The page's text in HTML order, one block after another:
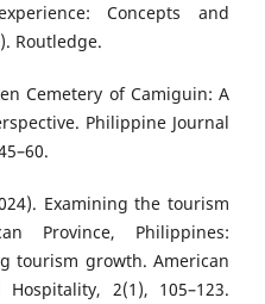
Concepts and
Routledge.
Cemetery of Camiguin: A
Philippine Journal
Examining the tourism
Province, Philippines:
tourism growth. American
2(1), 105–123.